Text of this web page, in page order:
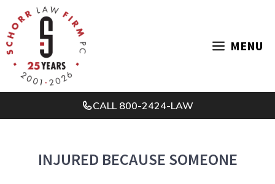
to
content
MENU
CALL800-2424-LAW
INJURED BECAUSE SOMEONE